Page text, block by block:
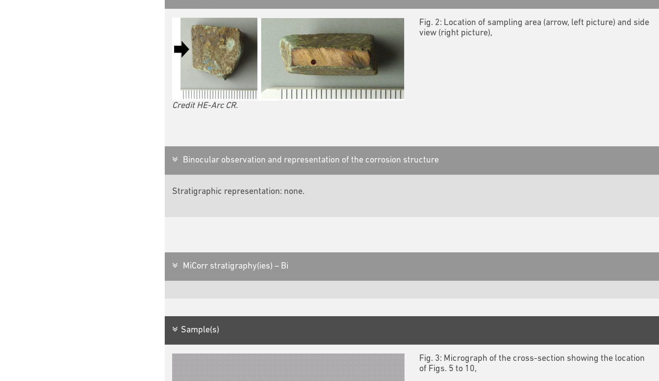
Credit HE-Arc CR.
Fig. 2: Location of sampling area (arrow, left picture) and side
view (right picture),
Binocular observation and representation of the corrosion structure
Stratigraphic representation: none.
MiCorr stratigraphy(ies) – Bi
Sample(s)
Fig. 3: Micrograph of the cross-section showing the location
of Figs. 5 to 10,